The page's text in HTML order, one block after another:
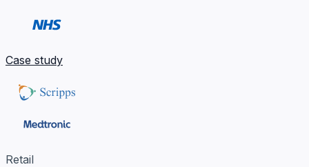
Case study
Retail